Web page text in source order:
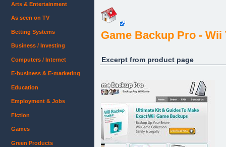
Game Backup Pro - Wii
Excerpt from product page
Arts & Entertainment
As seen on TV
Betting Systems
Business / Investing
Computers / Internet
E-business & E-marketing
Education
Employment & Jobs
Fiction
Games
Green Products